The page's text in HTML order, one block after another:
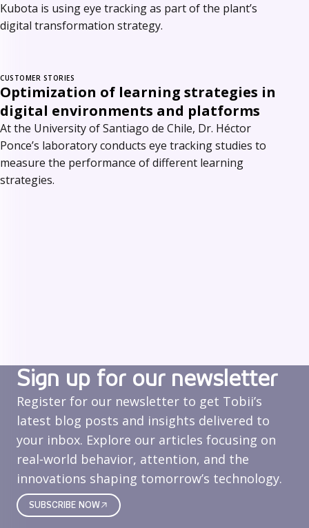
Kubota is using eye tracking as part of the plant’s
digital transformation strategy.
CUSTOMER STORIES
Optimization of learning strategies in
digital environments and platforms
At the University of Santiago de Chile, Dr. Héctor
Ponce’s laboratory conducts eye tracking studies to
measure the performance of different learning
strategies.
Sign up for our newsletter
Register for our newsletter to get Tobii’s
latest blog posts and insights delivered to
your inbox. Explore our articles focusing on
real‑world behavior, attention, and the
innovations shaping tomorrow’s technology.
SUBSCRIBE NOW